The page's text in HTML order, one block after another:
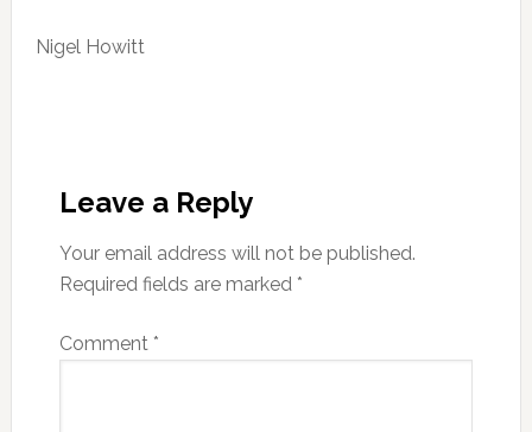
Nigel Howitt
Interactions
Leave a Reply
Your email address will not be published.
Required fields are marked *
Comment *